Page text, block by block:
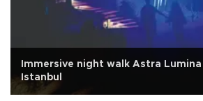
Immersive night walk Astra
Istanbul